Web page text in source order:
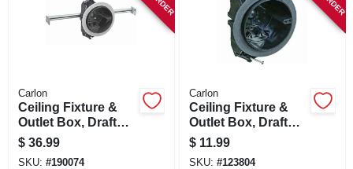
SIGN UP
CART
Carlon
Ceiling Fixture &
Outlet Box, Draft
Tight, Hanger Bar, 4
X 2-3/4 In. Deep
$ 36.99
SKU: #190074
Carlon
Ceiling Fixture &
Outlet Box, Draft
Tight, 2-3/4 X 4 In.
Round
$ 11.99
SKU: #123804